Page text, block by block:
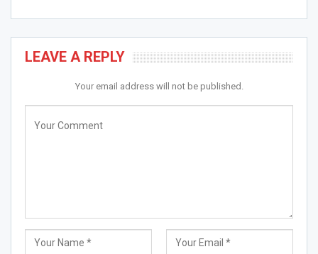
LEAVE A REPLY
Your email address will not be published.